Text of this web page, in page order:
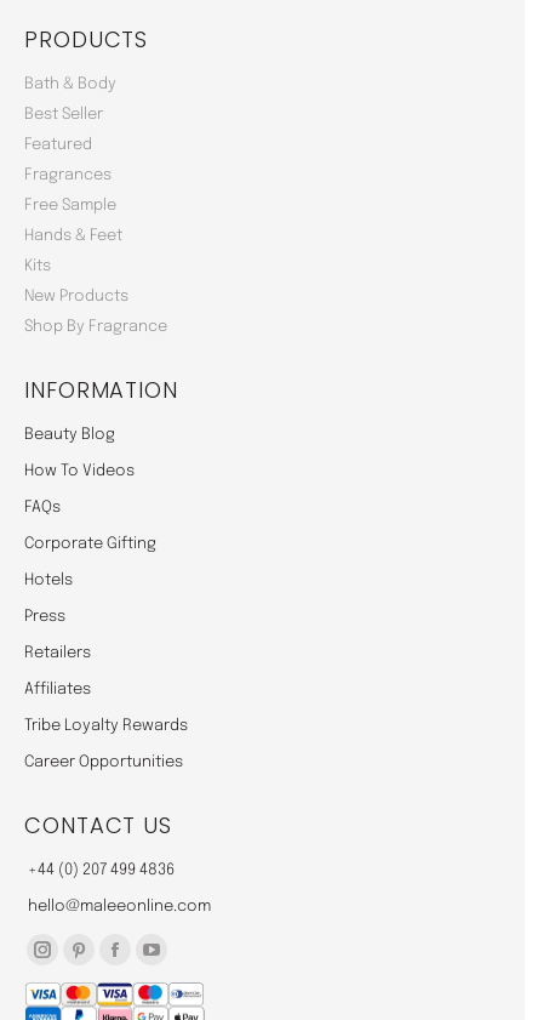
PRODUCTS
Bath & Body
Best Seller
Featured
Fragrances
Free Sample
Hands & Feet
Kits
New Products
Shop By Fragrance
INFORMATION
Beauty Blog
How To Videos
FAQs
Corporate Gifting
Hotels
Press
Retailers
Affiliates
Tribe Loyalty Rewards
Career Opportunities
CONTACT US
+44 (0) 207 499 4836
hello@maleeonline.com
Instagram
page
Pinterest
pagepagepage